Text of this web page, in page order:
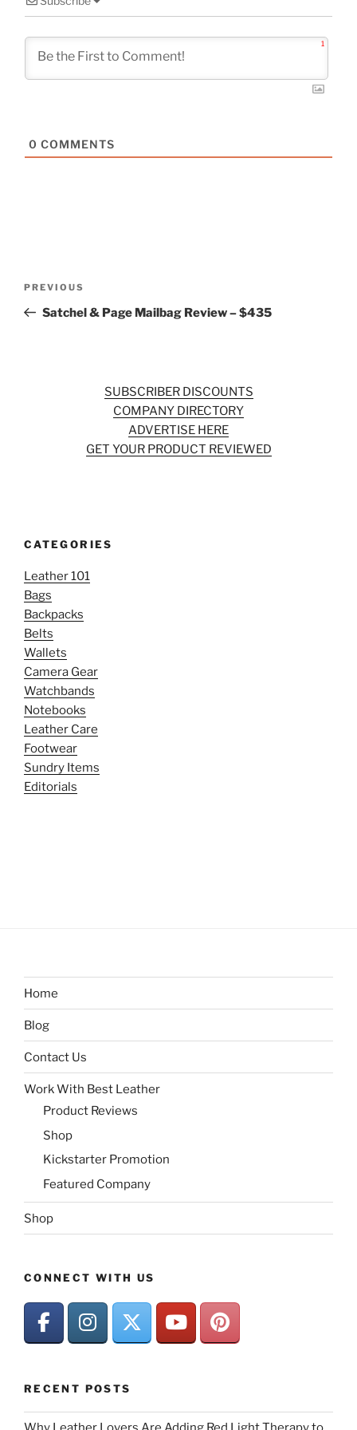
1
0 COMMENTS
Previous
Post
PREVIOUS
Satchel & Page Mailbag Review – $435
SUBSCRIBER DISCOUNTS
COMPANY DIRECTORY
ADVERTISE HERE
GET YOUR PRODUCT REVIEWED
CATEGORIES
Leather 101
Bags
Backpacks
Belts
Wallets
Camera Gear
Watchbands
Notebooks
Leather Care
Footwear
Sundry Items
Editorials
Home
Blog
Contact Us
Work With Best Leather
Product Reviews
Shop
Kickstarter Promotion
Featured Company
Shop
CONNECT WITH US
RECENT POSTS